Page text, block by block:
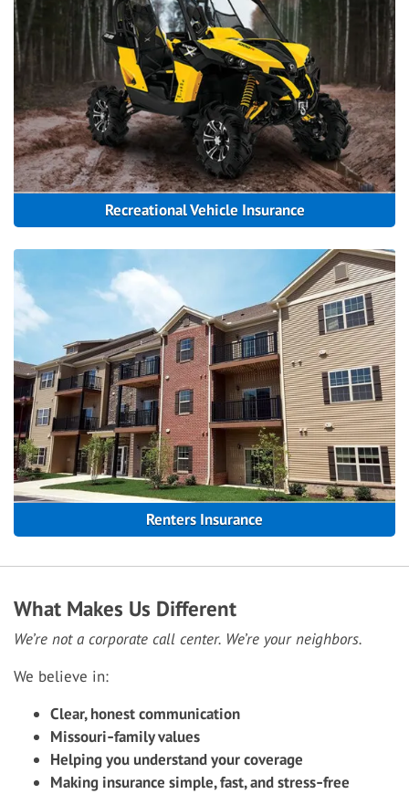
Recreational Vehicle Insurance
Renters Insurance
What Makes Us Different
We’re not a corporate call center. We’re your neighbors.
We believe in:
Clear, honest communication
Missouri‑family values
Helping you understand your coverage
Making insurance simple, fast, and stress‑free